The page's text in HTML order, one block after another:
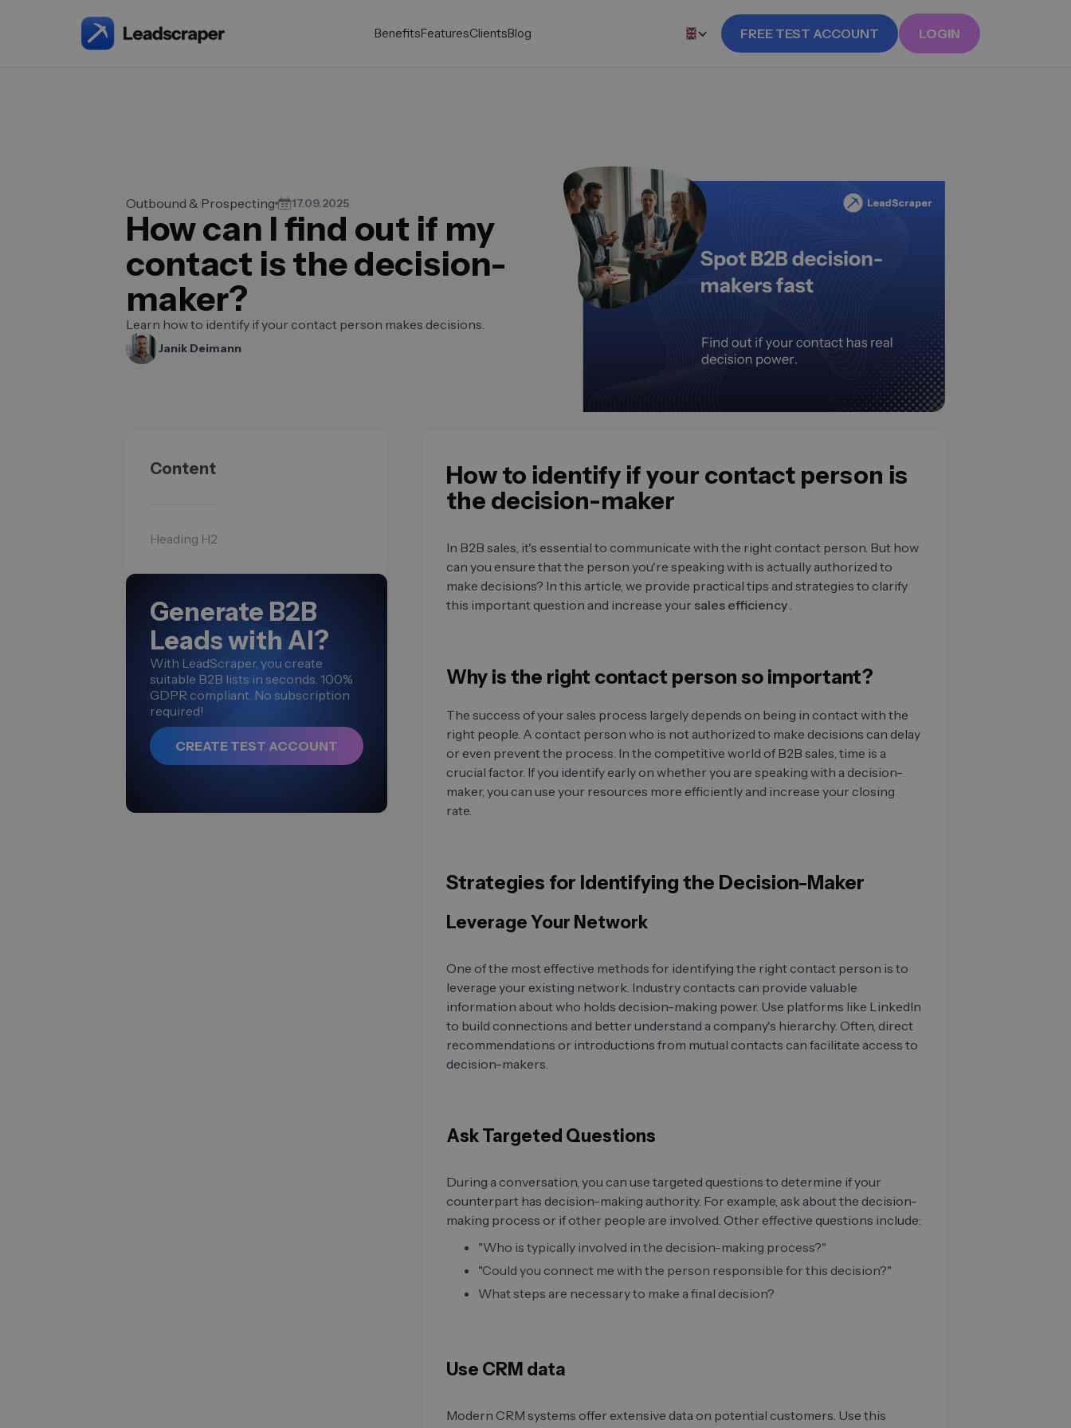
BenefitsFeaturesClientsBlog FREE TEST ACCOUNT LOGIN
Outbound & Prospecting 17.09.2025
How can I find out if my
contact is the decision-
maker?
Learn how to identify if your contact person makes decisions.
Janik Deimann
Content
Heading H2
Generate B2B
Leads with AI?
With LeadScraper, you create
suitable B2B lists in seconds. 100%
GDPR compliant. No subscription
required!
CREATE TEST ACCOUNT
How to identify if your contact person is
the decision-maker
In B2B sales, it's essential to communicate with the right contact person. But how
can you ensure that the person you're speaking with is actually authorized to
make decisions? In this article, we provide practical tips and strategies to clarify
this important question and increase your sales efficiency.
Why is the right contact person so important?
The success of your sales process largely depends on being in contact with the
right people. A contact person who is not authorized to make decisions can delay
or even prevent the process. In the competitive world of B2B sales, time is a
crucial factor. If you identify early on whether you are speaking with a decision-
maker, you can use your resources more efficiently and increase your closing
rate.
Strategies for Identifying the Decision-Maker
Leverage Your Network
One of the most effective methods for identifying the right contact person is to
leverage your existing network. Industry contacts can provide valuable
information about who holds decision-making power. Use platforms like LinkedIn
to build connections and better understand a company's hierarchy. Often, direct
recommendations or introductions from mutual contacts can facilitate access to
decision-makers.
Ask Targeted Questions
During a conversation, you can use targeted questions to determine if your
counterpart has decision-making authority. For example, ask about the decision-
making process or if other people are involved. Other effective questions include:
"Who is typically involved in the decision-making process?"
"Could you connect me with the person responsible for this decision?"
What steps are necessary to make a final decision?
Use CRM data
Modern CRM systems offer extensive data on potential customers. Use this